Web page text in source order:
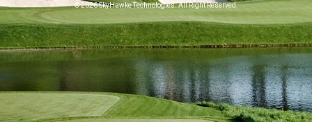
© 2026 SkyHawke Technologies. All Right Reserved.